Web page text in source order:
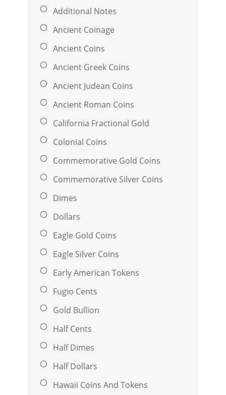
Additional Notes
Ancient Coinage
Ancient Coins
Ancient Greek Coins
Ancient Judean Coins
Ancient Roman Coins
California Fractional Gold
Colonial Coins
Commemorative Gold Coins
Commemorative Silver Coins
Dimes
Dollars
Eagle Gold Coins
Eagle Silver Coins
Early American Tokens
Fugio Cents
Gold Bullion
Half Cents
Half Dimes
Half Dollars
Hawaii Coins And Tokens